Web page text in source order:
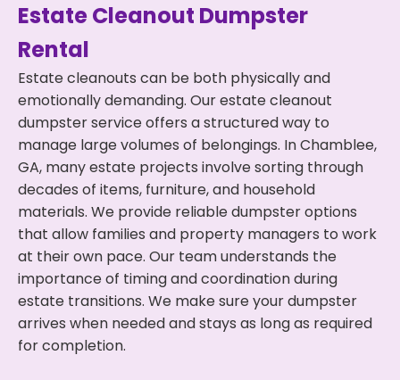
Estate Cleanout Dumpster
Rental
Estate cleanouts can be both physically and
emotionally demanding. Our estate cleanout
dumpster service offers a structured way to
manage large volumes of belongings. In Chamblee,
GA, many estate projects involve sorting through
decades of items, furniture, and household
materials. We provide reliable dumpster options
that allow families and property managers to work
at their own pace. Our team understands the
importance of timing and coordination during
estate transitions. We make sure your dumpster
arrives when needed and stays as long as required
for completion.